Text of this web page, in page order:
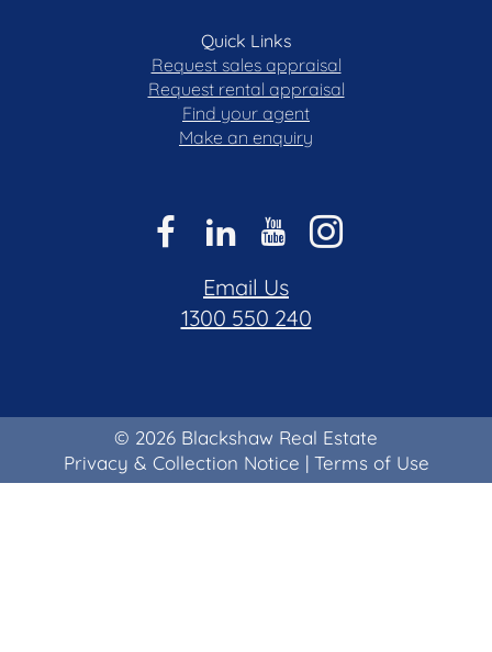
Quick Links
Request sales appraisal
Request rental appraisal
Find your agent
Make an enquiry
Email Us
1300 550 240
© 2026 Blackshaw Real Estate
Privacy & Collection Notice | Terms of Use